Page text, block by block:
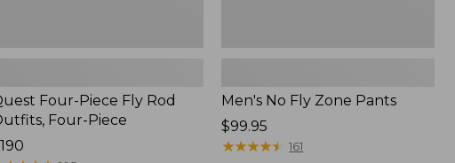
Four-Piece Fly Rod
Four-Piece
Men's No Fly Zone Pants
Price:
$99.95
$99.95
★★★★★
★★★★★ 161